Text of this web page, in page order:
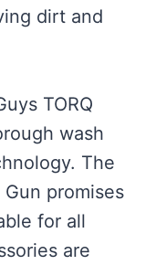
dirt and
TORQ
wash
The
Gun promises
for all
are